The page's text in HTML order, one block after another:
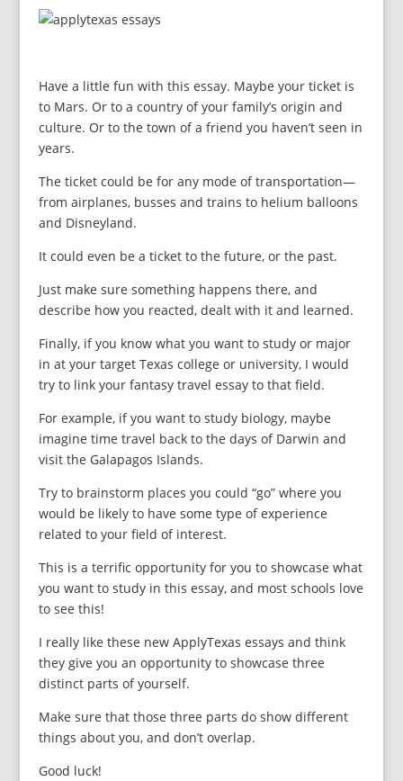
Have a little fun with this essay. Maybe your ticket is
to Mars. Or to a country of your family’s origin and
culture. Or to the town of a friend you haven’t seen in
years.
The ticket could be for any mode of transportation—
from airplanes, busses and trains to helium balloons
and Disneyland.
It could even be a ticket to the future, or the past.
Just make sure something happens there, and
describe how you reacted, dealt with it and learned.
Finally, if you know what you want to study or major
in at your target Texas college or university, I would
try to link your fantasy travel essay to that field.
For example, if you want to study biology, maybe
imagine time travel back to the days of Darwin and
visit the Galapagos Islands.
Try to brainstorm places you could “go” where you
would be likely to have some type of experience
related to your field of interest.
This is a terrific opportunity for you to showcase what
you want to study in this essay, and most schools love
to see this!
I really like these new ApplyTexas essays and think
they give you an opportunity to showcase three
distinct parts of yourself.
Make sure that those three parts do show different
things about you, and don’t overlap.
Good luck!